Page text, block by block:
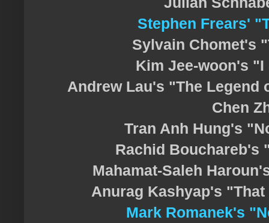
Stephen Frears'
Sylvain Chomet's
Kim Jee-woon's
Andrew Lau's "The Legend
Chen
Tran Anh Hung's
Rachid Bouchareb's
Mahamat-Saleh
Anurag Kashyap's
Mark Romanek's